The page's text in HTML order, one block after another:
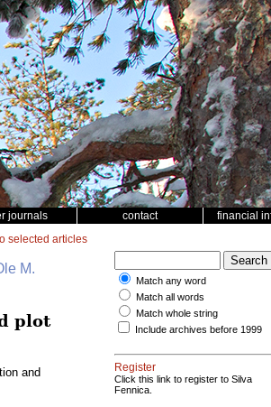
journals contact financial
selected articles
M.
plot
and
Match any word
Match all words
Match whole string
Include archives before 1999
Register
Click this link to register to Silva
Fennica.